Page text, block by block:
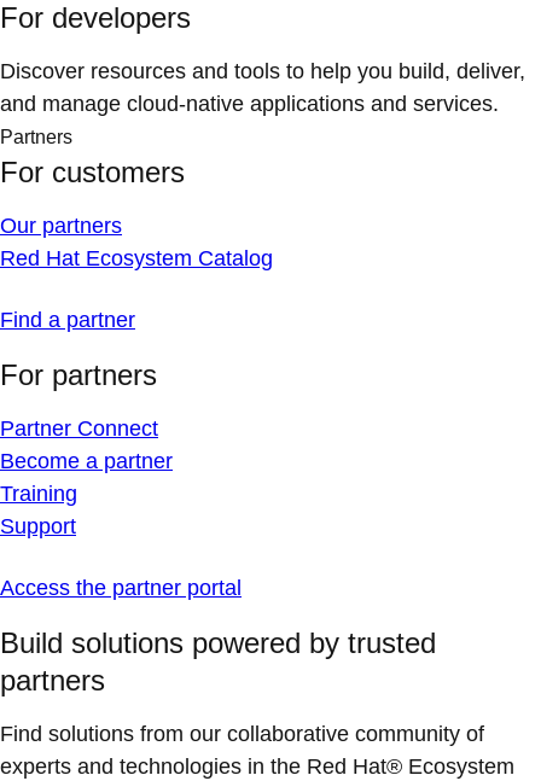
For developers
Discover resources and tools to help you build, deliver,
and manage cloud-native applications and services.
Partners
For customers
Our partners
Red Hat Ecosystem Catalog
Find a partner
For partners
Partner Connect
Become a partner
Training
Support
Access the partner portal
Build solutions powered by trusted
partners
Find solutions from our collaborative community of
experts and technologies in the Red Hat® Ecosystem